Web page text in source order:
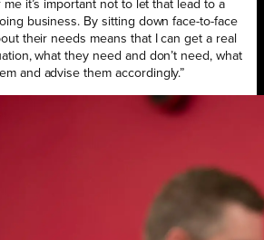
it’s important not to let that lead to a
business. By sitting down face-to-face
their needs means that I can get a real
what they need and don’t need, what
and advise them accordingly.”